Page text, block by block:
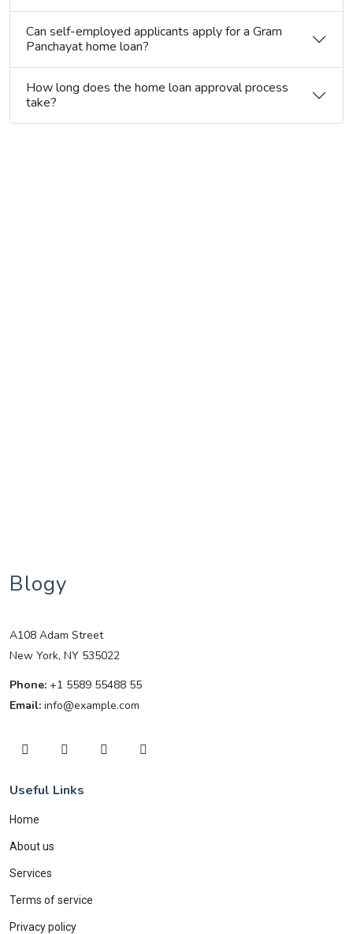
Can self-employed applicants apply for a Gram
Panchayat home loan?
How long does the home loan approval process
take?
Blogy
A108 Adam Street
New York, NY 535022
Phone: +1 5589 55488 55
Email: info@example.com
Useful Links
Home
About us
Services
Terms of service
Privacy policy